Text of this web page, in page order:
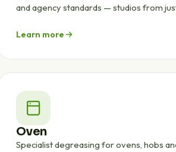
and agency standards — studios from
Learn more
Oven
Specialist degreasing for ovens, hobs